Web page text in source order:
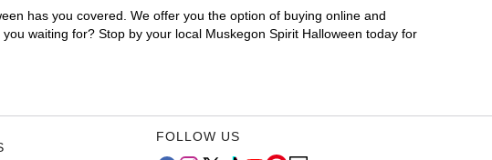
has you covered. We offer you the option of buying online and
waiting for? Stop by your local Muskegon Spirit Halloween today for
FOLLOW US